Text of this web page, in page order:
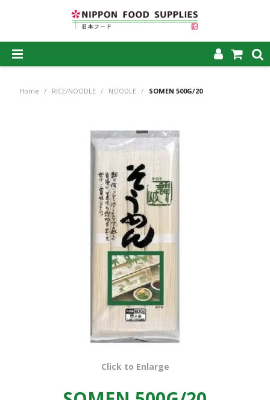
ABOUT US
PRODUCTS
MY ACCOUNT
CAREERS
CONTACT US
Home / RICE/NOODLE / NOODLE / SOMEN 500G/20
Click to Enlarge